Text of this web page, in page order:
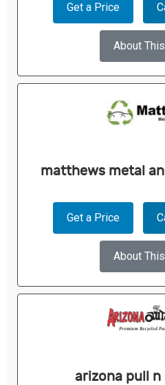
Get a Price
About
matthews metal
Get a Price
About
arizona pull